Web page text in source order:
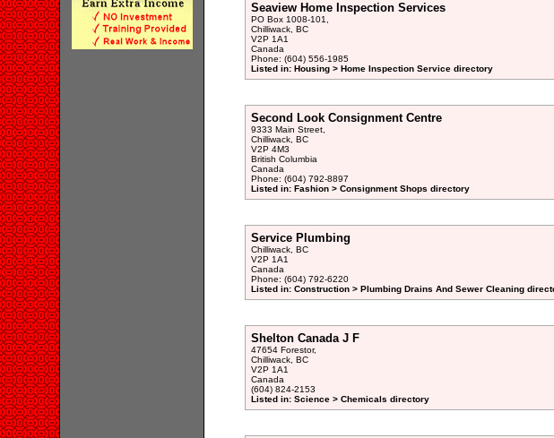
Seaview Home Inspection Services
PO Box 1008-101,
Chilliwack, BC
V2P 1A1
Canada
Phone: (604) 556-1985
Listed in: Housing > Home Inspection Service directory
Second Look Consignment Centre
9333 Main Street,
Chilliwack, BC
V2P 4M3
British Columbia
Canada
Phone: (604) 792-8897
Listed in: Fashion > Consignment Shops directory
Service Plumbing
Chilliwack, BC
V2P 1A1
Canada
Phone: (604) 792-6220
Listed in: Construction > Plumbing Drains And Sewer Cleaning
Shelton Canada J F
47654 Forestor,
Chilliwack, BC
V2P 1A1
Canada
(604) 824-2153
Listed in: Science > Chemicals directory